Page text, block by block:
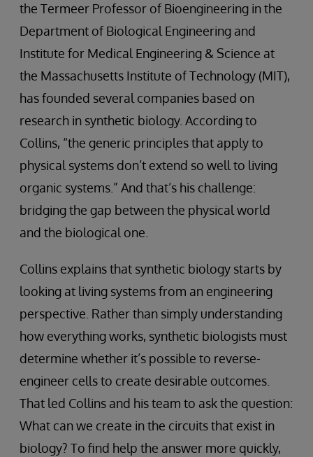
the Termeer Professor of Bioengineering in the
Department of Biological Engineering and
Institute for Medical Engineering & Science at
the Massachusetts Institute of Technology (MIT),
has founded several companies based on
research in synthetic biology. According to
Collins, “the generic principles that apply to
physical systems don’t extend so well to living
organic systems.” And that’s his challenge:
bridging the gap between the physical world
and the biological one.
Collins explains that synthetic biology starts by
looking at living systems from an engineering
perspective. Rather than simply understanding
how everything works, synthetic biologists must
determine whether it’s possible to reverse-
engineer cells to create desirable outcomes.
That led Collins and his team to ask the question:
What can we create in the circuits that exist in
biology? To find help the answer more quickly,